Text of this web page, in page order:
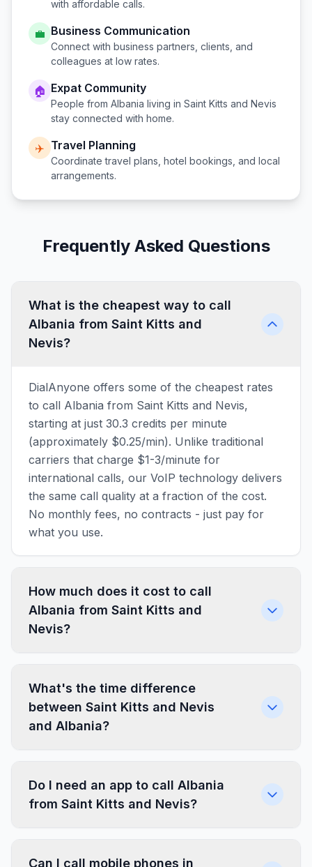
with affordable calls.
💼 Business Communication
Connect with business partners, clients, and
colleagues at low rates.
🏠 Expat Community
People from Albania living in Saint Kitts and Nevis
stay connected with home.
✈️ Travel Planning
Coordinate travel plans, hotel bookings, and local
arrangements.
Frequently Asked Questions
What is the cheapest way to call
Albania from Saint Kitts and
Nevis?
DialAnyone offers some of the cheapest rates
to call Albania from Saint Kitts and Nevis,
starting at just 30.3 credits per minute
(approximately $0.25/min). Unlike traditional
carriers that charge $1-3/minute for
international calls, our VoIP technology delivers
the same call quality at a fraction of the cost.
No monthly fees, no contracts - just pay for
what you use.
How much does it cost to call
Albania from Saint Kitts and
Nevis?
What's the time difference
between Saint Kitts and Nevis
and Albania?
Do I need an app to call Albania
from Saint Kitts and Nevis?
Can I call mobile phones in